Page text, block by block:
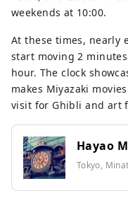
weekends at 10:00.
At these times, nearly
start moving 2
hour. The clock
makes Miyazaki
visit for Ghibli and art
Hayao
Tokyo,